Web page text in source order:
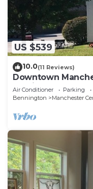
US $539
10.0(11 Reviews)
Downtown
12 min, Stratton
Air Conditioner Parking
Bennington
Manchester